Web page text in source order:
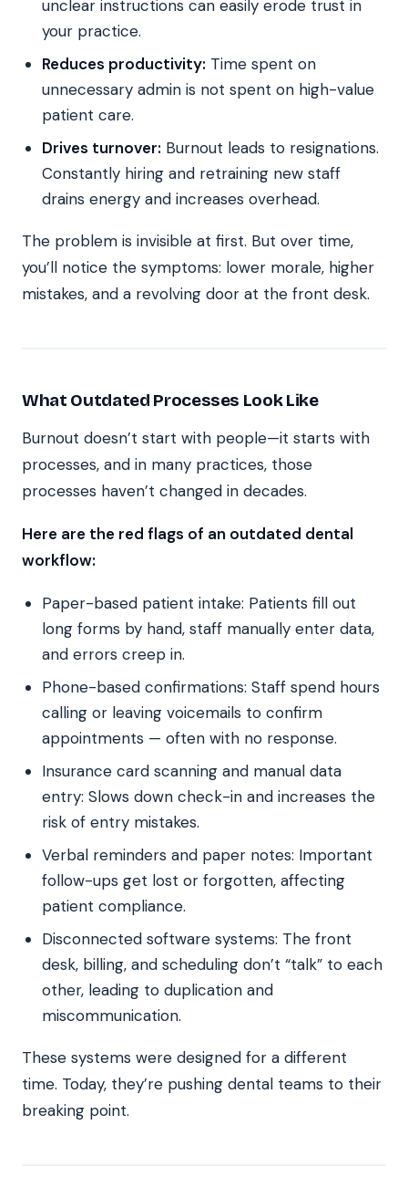
unclear instructions can easily erode trust in
your practice.
Reduces productivity: Time spent on
unnecessary admin is not spent on high-value
patient care.
Drives turnover: Burnout leads to resignations.
Constantly hiring and retraining new staff
drains energy and increases overhead.
The problem is invisible at first. But over time,
you’ll notice the symptoms: lower morale, higher
mistakes, and a revolving door at the front desk.
What Outdated Processes Look Like
Burnout doesn’t start with people—it starts with
processes, and in many practices, those
processes haven’t changed in decades.
Here are the red flags of an outdated dental
workflow:
Paper-based patient intake: Patients fill out
long forms by hand, staff manually enter data,
and errors creep in.
Phone-based confirmations: Staff spend hours
calling or leaving voicemails to confirm
appointments — often with no response.
Insurance card scanning and manual data
entry: Slows down check-in and increases the
risk of entry mistakes.
Verbal reminders and paper notes: Important
follow-ups get lost or forgotten, affecting
patient compliance.
Disconnected software systems: The front
desk, billing, and scheduling don’t “talk” to each
other, leading to duplication and
miscommunication.
These systems were designed for a different
time. Today, they’re pushing dental teams to their
breaking point.